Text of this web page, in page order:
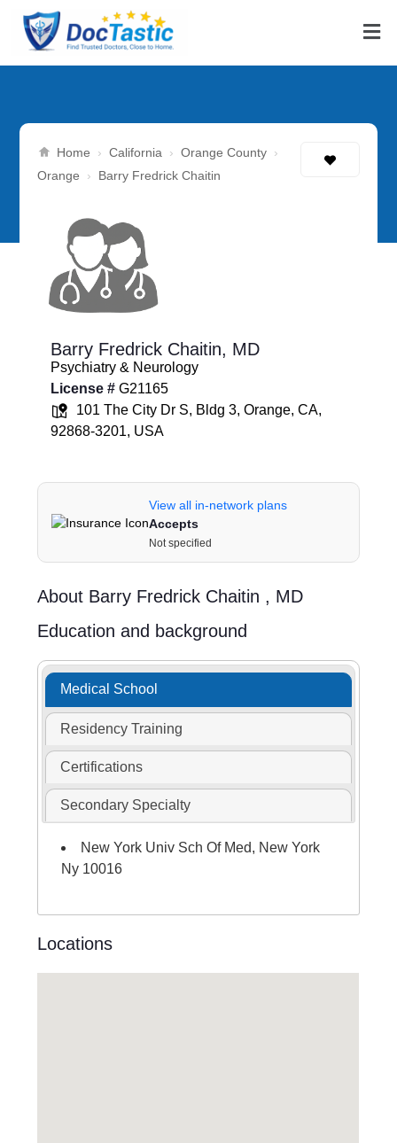
Home › California › Orange County ›
Orange
› Barry Fredrick Chaitin
Barry Fredrick Chaitin, MD
Psychiatry & Neurology
License # G21165
101 The City Dr S, Bldg 3, Orange, CA,
92868-3201, USA
View all in-network plans
Accepts
Not specified
About Barry Fredrick Chaitin , MD
Education and background
Medical School
Residency Training
Certifications
Secondary Specialty
New York Univ Sch Of Med, New York
Ny 10016
Locations